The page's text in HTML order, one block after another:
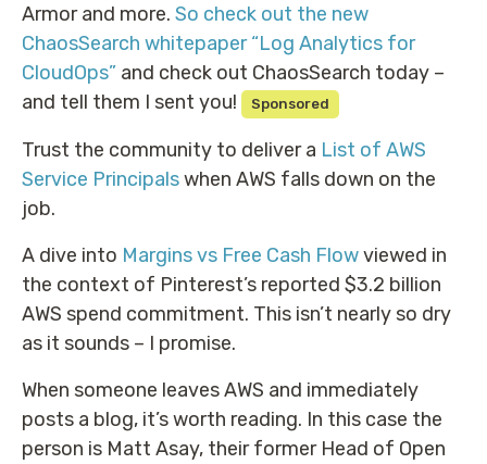
Armor and more. So check out the new
ChaosSearch whitepaper “Log Analytics for
CloudOps” and check out ChaosSearch today –
and tell them I sent you!
Sponsored
Trust the community to deliver a List of AWS
Service Principalswhen AWS falls down on the
job.
A dive into Margins vs Free Cash Flowviewed in
the context of Pinterest’s reported $3.2 billion
AWS spend commitment. This isn’t nearly so dry
as it sounds – I promise.
When someone leaves AWS and immediately
posts a blog, it’s worth reading. In this case the
person is Matt Asay, their former Head of Open